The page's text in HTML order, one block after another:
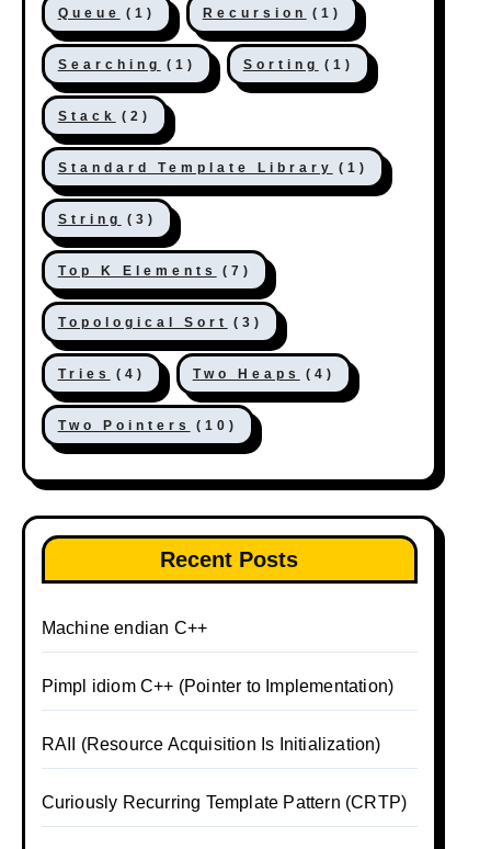
Queue (1) Recursion (1)
Searching (1) Sorting (1)
Stack (2)
Standard Template Library (1)
String (3)
Top K Elements (7)
Topological Sort (3)
Tries (4) Two Heaps (4)
Two Pointers (10)
Recent Posts
Machine endian C++
Pimpl idiom C++ (Pointer to Implementation)
RAII (Resource Acquisition Is Initialization)
Curiously Recurring Template Pattern (CRTP)